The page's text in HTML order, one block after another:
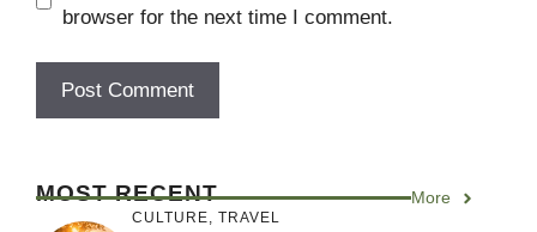
browser for the next time I comment.
MOST RECENT More
CULTURE, TRAVEL